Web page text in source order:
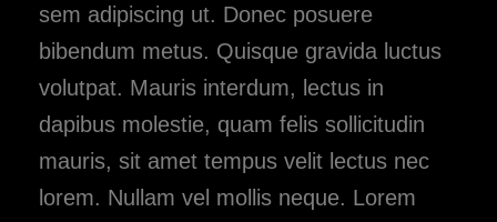
sem adipiscing ut. Donec posuere
bibendum metus. Quisque gravida luctus
volutpat. Mauris interdum, lectus in
dapibus molestie, quam felis sollicitudin
mauris, sit amet tempus velit lectus nec
lorem. Nullam vel mollis neque. Lorem